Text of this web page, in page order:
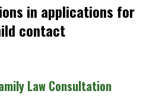
in applications for
contact
Law Consultation